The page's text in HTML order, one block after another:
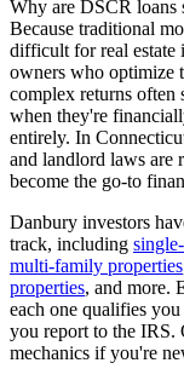
Why are DSCR loans
Because traditional
difficult for real estate
owners who optimize
complex returns
when they're
entirely. In
and landlord laws are
become the go-to
Danbury investors
track, including
multi-family properties
properties, and more.
each one qualifies
you report to the IRS.
mechanics if you're